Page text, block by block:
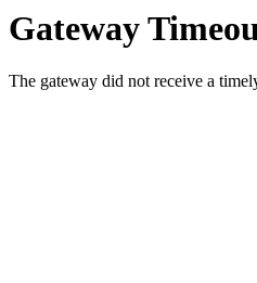
Gateway
The gateway did not receive a